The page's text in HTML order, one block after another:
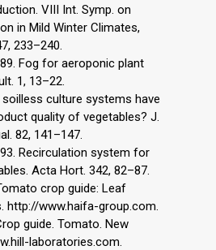
VIII Int. Symp. on
in Mild Winter Climates,
233–240.
Fog for aeroponic plant
1, 13–22.
soilless culture systems have
quality of vegetables? J.
82, 141–147.
Recirculation system for
Acta Hort. 342, 82–87.
crop guide: Leaf
http://www.haifa-group.com.
guide. Tomato. New
laboratories.com.